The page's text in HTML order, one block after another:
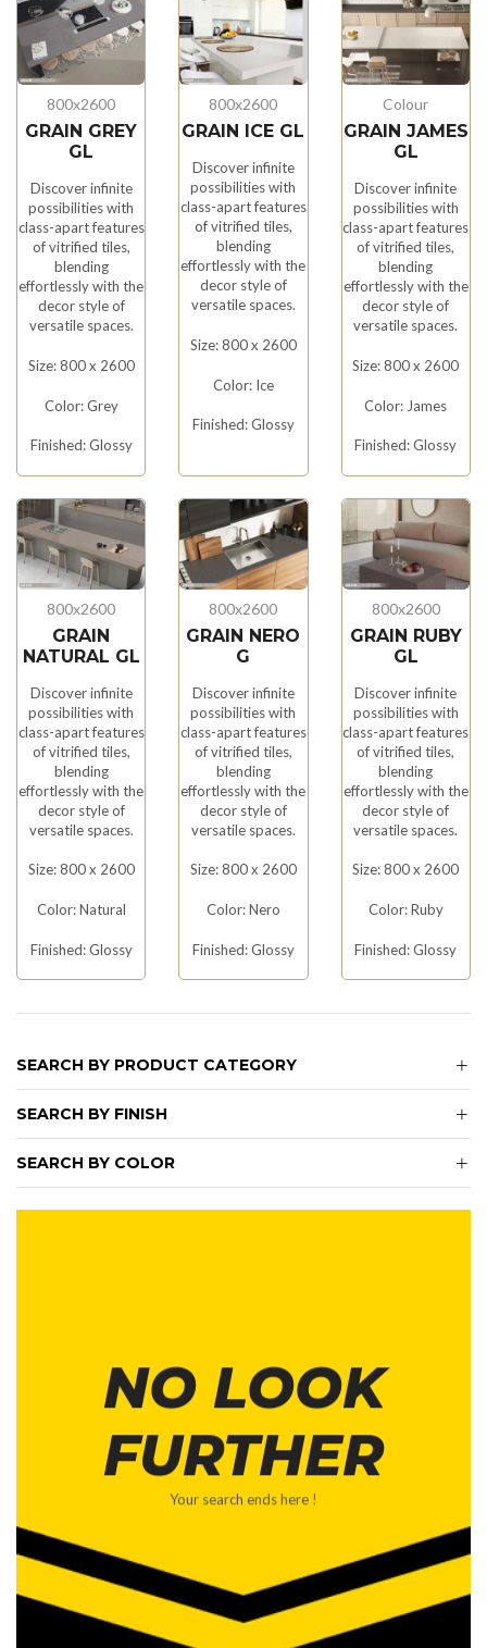
SEARCH BY PRODUCT CATEGORY
SEARCH BY FINISH
SEARCH BY COLOR
NO LOOK
FURTHER
Your search ends here !
800x2600
GRAIN GREY
GL
Discover infinite
possibilities with
class-apart features
of vitrified tiles,
blending
effortlessly with the
decor style of
versatile spaces.
Size: 800 x 2600
Color: Grey
Finished: Glossy
800x2600
GRAIN ICE GL
Discover infinite
possibilities with
class-apart features
of vitrified tiles,
blending
effortlessly with the
decor style of
versatile spaces.
Size: 800 x 2600
Color: Ice
Finished: Glossy
Colour
GRAIN JAMES
GL
Discover infinite
possibilities with
class-apart features
of vitrified tiles,
blending
effortlessly with the
decor style of
versatile spaces.
Size: 800 x 2600
Color: James
Finished: Glossy
800x2600
GRAIN
NATURAL GL
Discover infinite
possibilities with
class-apart features
of vitrified tiles,
blending
effortlessly with the
decor style of
versatile spaces.
Size: 800 x 2600
Color: Natural
Finished: Glossy
800x2600
GRAIN NERO
G
Discover infinite
possibilities with
class-apart features
of vitrified tiles,
blending
effortlessly with the
decor style of
versatile spaces.
Size: 800 x 2600
Color: Nero
Finished: Glossy
800x2600
GRAIN RUBY
GL
Discover infinite
possibilities with
class-apart features
of vitrified tiles,
blending
effortlessly with the
decor style of
versatile spaces.
Size: 800 x 2600
Color: Ruby
Finished: Glossy